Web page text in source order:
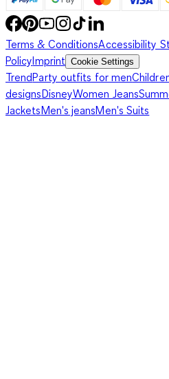
Terms & ConditionsAccessibility
PolicyImprint Cookie Settings
TrendParty outfits for men
designsDisneyWomen Jeans
JacketsMen's jeansMen's Suits